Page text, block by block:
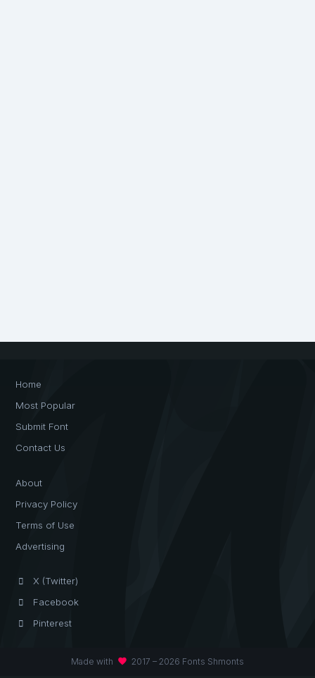
Home
Most Popular
Submit Font
Contact Us
About
Privacy Policy
Terms of Use
Advertising
X (Twitter)
Facebook
Pinterest
Made with favorite 2017 – 2026 Fonts Shmonts